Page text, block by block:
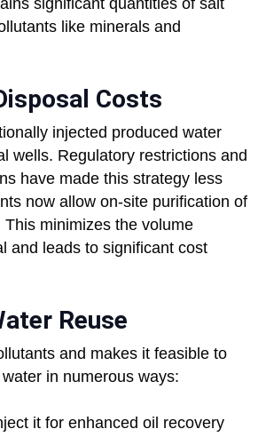
significant quantities of salt
like minerals and
Costs
injected produced water
wells. Regulatory restrictions and
have made this strategy less
now allow on-site purification of
This minimizes the volume
and leads to significant cost
Reuse
and makes it feasible to
in numerous ways:
it for enhanced oil recovery